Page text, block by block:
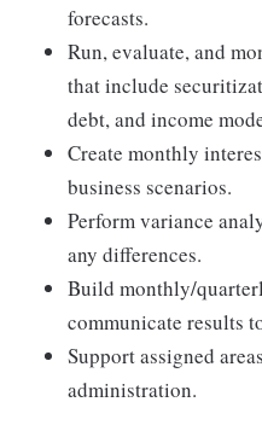
forecasts.
Run, evaluate, and
that include
debt, and income
Create monthly
business scenarios.
Perform variance
any differences.
Build monthly/
communicate results
Support assigned
administration.